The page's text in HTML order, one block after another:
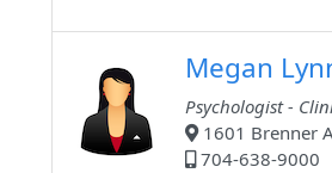
Megan
Psychologist -
1601 Brenner
704-638-9000